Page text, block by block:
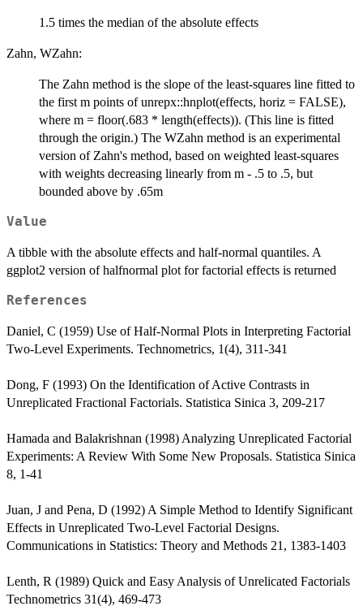
1.5 times the median of the absolute effects
Zahn, WZahn:
The Zahn method is the slope of the least-squares line fitted to
the first m points of unrepx::hnplot(effects, horiz = FALSE),
where m = floor(.683 * length(effects)). (This line is fitted
through the origin.) The WZahn method is an experimental
version of Zahn's method, based on weighted least-squares
with weights decreasing linearly from m - .5 to .5, but
bounded above by .65m
Value
A tibble with the absolute effects and half-normal quantiles. A
ggplot2 version of halfnormal plot for factorial effects is returned
References
Daniel, C (1959) Use of Half-Normal Plots in Interpreting Factorial
Two-Level Experiments. Technometrics, 1(4), 311-341
Dong, F (1993) On the Identification of Active Contrasts in
Unreplicated Fractional Factorials. Statistica Sinica 3, 209-217
Hamada and Balakrishnan (1998) Analyzing Unreplicated Factorial
Experiments: A Review With Some New Proposals. Statistica Sinica
8, 1-41
Juan, J and Pena, D (1992) A Simple Method to Identify Significant
Effects in Unreplicated Two-Level Factorial Designs.
Communications in Statistics: Theory and Methods 21, 1383-1403
Lenth, R (1989) Quick and Easy Analysis of Unrelicated Factorials
Technometrics 31(4), 469-473